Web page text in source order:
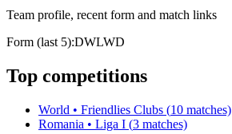
Team profile, recent form and match links
Form (last 5):DWLWD
Top competitions
World • Friendlies Clubs (10 matches)
Romania • Liga I (3 matches)